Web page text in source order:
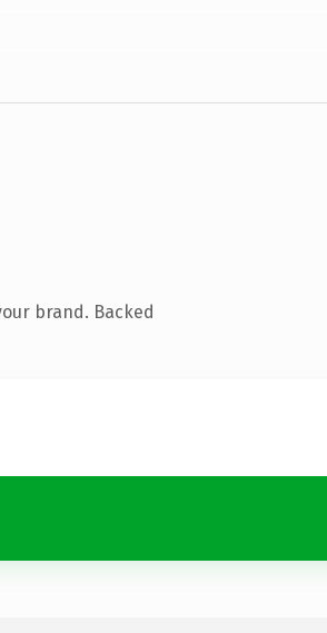
brand. Backed